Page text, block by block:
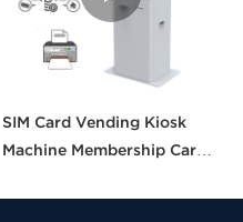
SIM Card Vending Kiosk
Machine Membership Card